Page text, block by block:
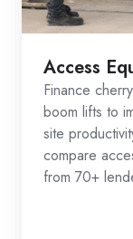
Access
Finance
boom lifts to
site
compare
from 70+